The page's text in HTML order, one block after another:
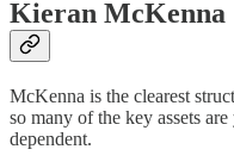
Kieran McKenna
McKenna is the clearest
so many of the key assets
dependent.